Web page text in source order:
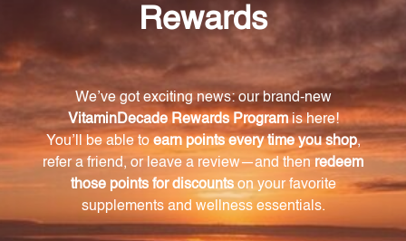
What are the potential benefits of berberine?
Berberine has been shown to support glucose
metabolism and insulin sensitivity, promoting
cardiometabolic health.
How does alpha lipoic acid support the body?
Alpha lipoic acid helps support proper insulin
function, allowing the body to utilize glucose
effectively.